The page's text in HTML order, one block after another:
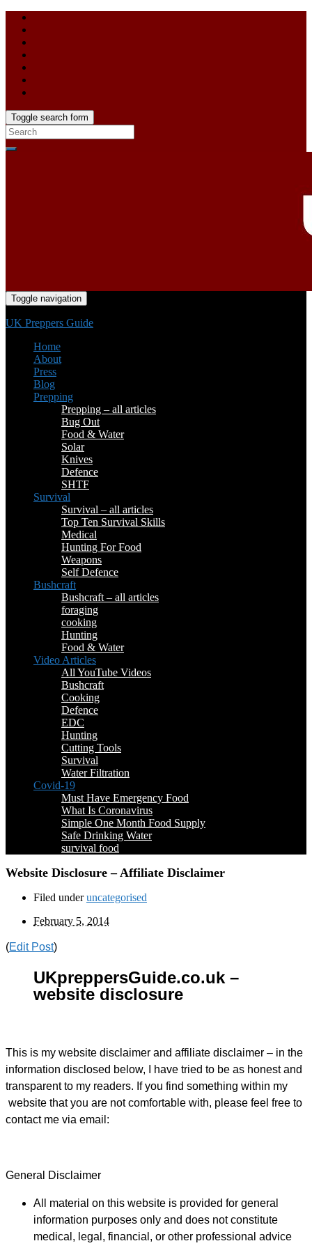
Toggle search form
Toggle navigation
UK Preppers Guide
Home
About
Press
Blog
Prepping
Prepping – all articles
Bug Out
Food & Water
Solar
Knives
Defence
SHTF
Survival
Survival – all articles
Top Ten Survival Skills
Medical
Hunting For Food
Weapons
Self Defence
Bushcraft
Bushcraft – all articles
foraging
cooking
Hunting
Food & Water
Video Articles
All YouTube Videos
Bushcraft
Cooking
Defence
EDC
Hunting
Cutting Tools
Survival
Water Filtration
Covid-19
Must Have Emergency Food
What Is Coronavirus
Simple One Month Food Supply
Safe Drinking Water
survival food
Website Disclosure – Affiliate Disclaimer
Filed underuncategorised
February 5, 2014
(Edit Post)
UKpreppersGuide.co.uk –
website disclosure
This is my website disclaimer and affiliate disclaimer – in the
information disclosed below, I have tried to be as honest and
transparent to my readers. If you find something within my
website that you are not comfortable with, please feel free to
contact me via email:
General Disclaimer
All material on this website is provided for general
information purposes only and does not constitute
medical, legal, financial, or other professional advice